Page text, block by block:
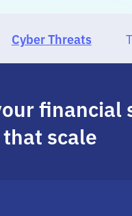
Cyber Threats
financial
scale